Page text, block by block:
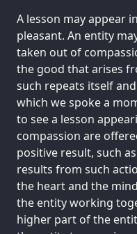
A lesson may appear
pleasant. An entity
taken out of
the good that arises
such repeats itself
which we spoke a
to see a lesson
compassion are
positive result, such
results from such
the heart and the
the entity working
higher part of the